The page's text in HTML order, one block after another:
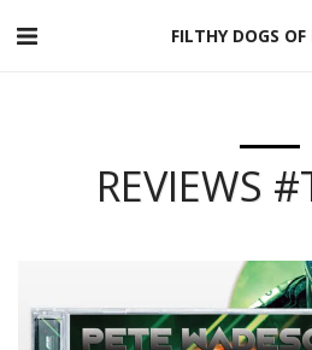
FILTHY DOGS
REVIEWS